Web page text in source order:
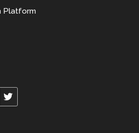
Platform